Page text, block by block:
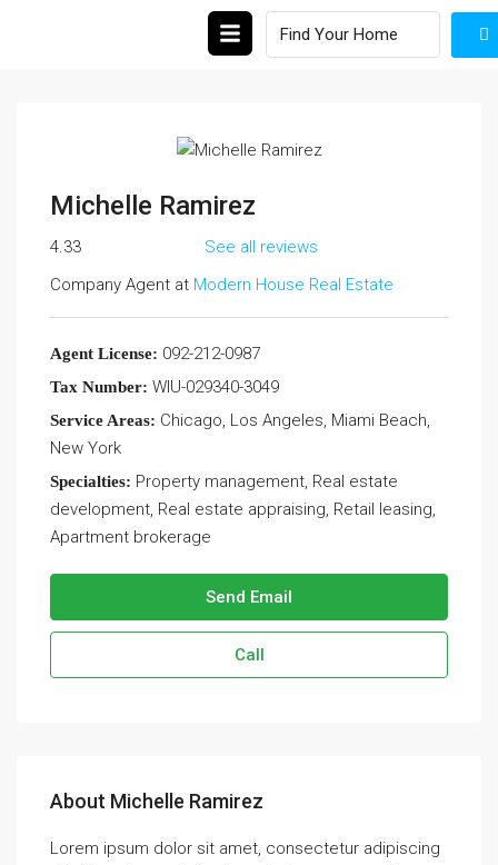
Michelle Ramirez
4.33
See all reviews
Company Agent at Modern House Real Estate
Agent License: 092-212-0987
Tax Number: WIU-029340-3049
Service Areas: Chicago, Los Angeles, Miami Beach,
New York
Specialties: Property management, Real estate
development, Real estate appraising, Retail leasing,
Apartment brokerage
Send Email
Call
About Michelle Ramirez
Lorem ipsum dolor sit amet, consectetur adipiscing